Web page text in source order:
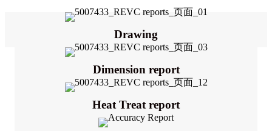
Drawing
Dimension report
Heat Treat report